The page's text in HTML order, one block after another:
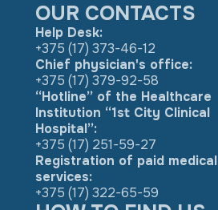
OUR CONTACTS
Help Desk:
+375 (17) 373-46-12
Chief physician's office:
+375 (17) 379-92-58
“Hotline” of the Healthcare
Institution “1st City Clinical
Hospital”:
+375 (17) 251-59-27
Registration of paid medical
services:
+375 (17) 322-65-59